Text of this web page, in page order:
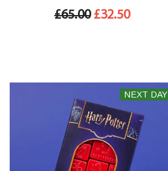
Necklace
£65.00 £32.50
NEXT DAY